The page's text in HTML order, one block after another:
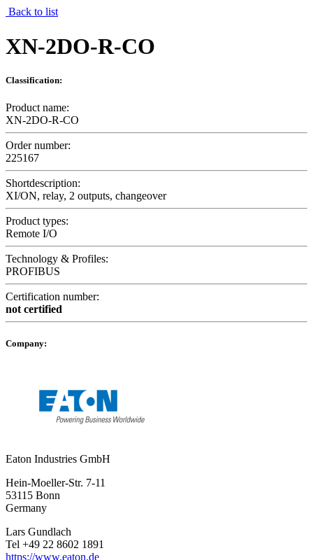
Back to list
XN-2DO-R-CO
Classification:
Product name:
XN-2DO-R-CO
Order number:
225167
Shortdescription:
XI/ON, relay, 2 outputs, changeover
Product types:
Remote I/O
Technology & Profiles:
PROFIBUS
Certification number:
not certified
Company:
Eaton Industries GmbH
Hein-Moeller-Str. 7-11
53115 Bonn
Germany
Lars Gundlach
Tel +49 22 8602 1891
https://www.eaton.de